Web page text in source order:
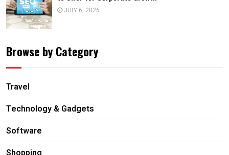
JULY 6, 2026
Browse by Category
Travel
Technology & Gadgets
Software